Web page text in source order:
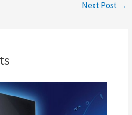
Next Post →